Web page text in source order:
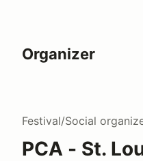
Organizer
Festival/Social
PCA - St.